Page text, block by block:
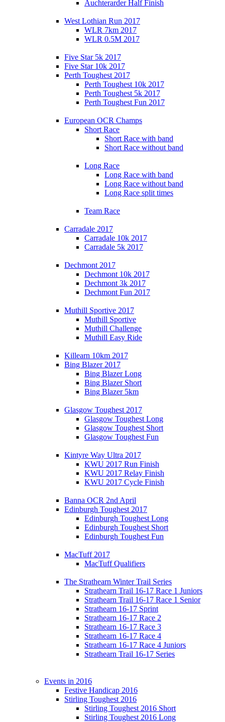
Auchterarder Half Finish
West Lothian Run 2017
WLR 7km 2017
WLR 0.5M 2017
Five Star 5k 2017
Five Star 10k 2017
Perth Toughest 2017
Perth Toughest 10k 2017
Perth Toughest 5k 2017
Perth Toughest Fun 2017
European OCR Champs
Short Race
Short Race with band
Short Race without band
Long Race
Long Race with band
Long Race without band
Long Race split times
Team Race
Carradale 2017
Carradale 10k 2017
Carradale 5k 2017
Dechmont 2017
Dechmont 10k 2017
Dechmont 3k 2017
Dechmont Fun 2017
Muthill Sportive 2017
Muthill Sportive
Muthill Challenge
Muthill Easy Ride
Killearn 10km 2017
Bing Blazer 2017
Bing Blazer Long
Bing Blazer Short
Bing Blazer 5km
Glasgow Toughest 2017
Glasgow Toughest Long
Glasgow Toughest Short
Glasgow Toughest Fun
Kintyre Way Ultra 2017
KWU 2017 Run Finish
KWU 2017 Relay Finish
KWU 2017 Cycle Finish
Banna OCR 2nd April
Edinburgh Toughest 2017
Edinburgh Toughest Long
Edinburgh Toughest Short
Edinburgh Toughest Fun
MacTuff 2017
MacTuff Qualifiers
The Strathearn Winter Trail Series
Strathearn Trail 16-17 Race 1 Juniors
Strathearn Trail 16-17 Race 1 Senior
Strathearn 16-17 Sprint
Strathearn 16-17 Race 2
Strathearn 16-17 Race 3
Strathearn 16-17 Race 4
Strathearn 16-17 Race 4 Juniors
Strathearn Trail 16-17 Series
Events in 2016
Festive Handicap 2016
Stirling Toughest 2016
Stirling Toughest 2016 Short
Stirling Toughest 2016 Long